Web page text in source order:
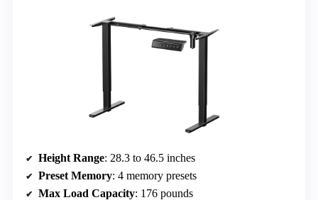
Height Range: 28.3 to 46.5 inches
Preset Memory: 4 memory presets
Max Load Capacity: 176 pounds